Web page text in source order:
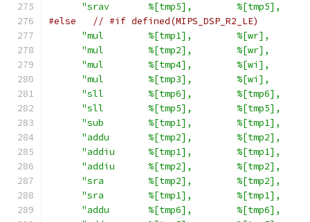
"srav       %[tmp5],        %[tmp5],
#else
// #if defined(MIPS_DSP_R2_LE)
"mul        %[tmp1],        %[wr],
"mul        %[tmp2],        %[wr],
"mul        %[tmp4],        %[wi],
"mul        %[tmp3],        %[wi],
"sll        %[tmp6],        %[tmp6],
"sll        %[tmp5],        %[tmp5],
"sub        %[tmp1],        %[tmp1],
"addu       %[tmp2],        %[tmp2],
"addiu      %[tmp1],
"addiu      %[tmp2],
"sra        %[tmp2],
"sra        %[tmp1],
"addu       %[tmp6],        %[tmp6],